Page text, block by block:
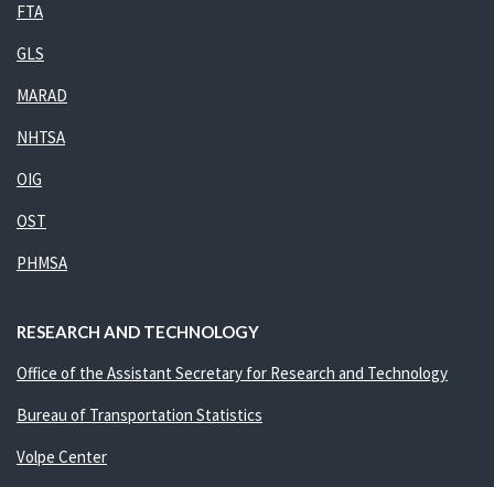
FTA
GLS
MARAD
NHTSA
OIG
OST
PHMSA
RESEARCH AND TECHNOLOGY
Office of the Assistant Secretary for Research and Technology
Bureau of Transportation Statistics
Volpe Center